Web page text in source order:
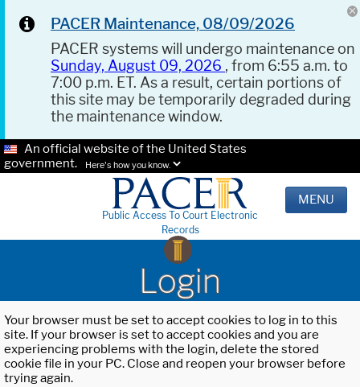
PACER Maintenance, 08/09/2026
PACER systems will undergo maintenance on
Sunday, August 09, 2026 , from 6:55 a.m. to
7:00 p.m. ET. As a result, certain portions of
this site may be temporarily degraded during
the maintenance window.
An official website of the United States
government.
Here's how you know.
Public Access To Court Electronic
Records
MENU
Login
Your browser must be set to accept cookies to log in to this
site. If your browser is set to accept cookies and you are
experiencing problems with the login, delete the stored
cookie file in your PC. Close and reopen your browser before
trying again.